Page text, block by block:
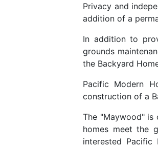
Privacy and
addition of a
In addition to
grounds
the Backyard
Pacific Modern
construction of a
The "Maywood" is
homes meet the
interested